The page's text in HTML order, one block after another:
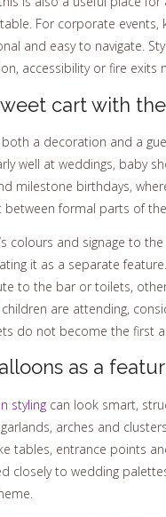
For corporate events,
and easy to navigate.
accessibility or fire exits
cart with
a decoration and a
well at weddings, baby
milestone birthdays,
between formal parts of
colours and signage to
it as a separate
to the bar or toilets,
are attending,
do not become the first
as a
styling can look smart,
arches and
tables, entrance points
closely to wedding